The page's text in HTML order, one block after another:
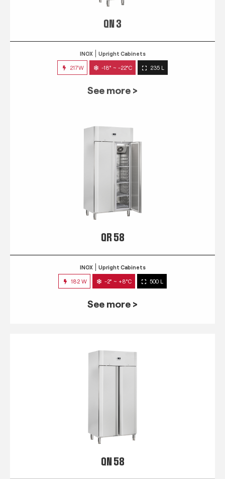
INOX Upright Cabinets
217W -18° ~ -22°C
QR 58
INOX Upright Cabinets
182 W -2° ~ +8°C 500 L
See more >
QN 58